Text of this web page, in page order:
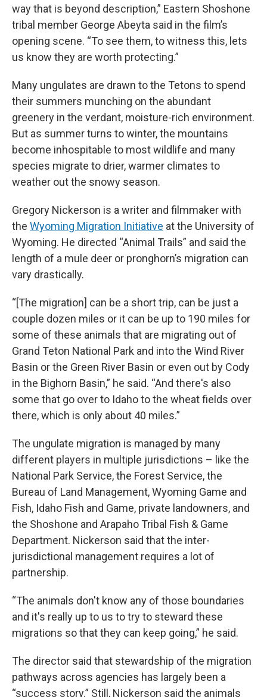
way that is beyond description,” Eastern Shoshone
tribal member George Abeyta said in the film’s
opening scene. “To see them, to witness this, lets
us know they are worth protecting.”
Many ungulates are drawn to the Tetons to spend
their summers munching on the abundant
greenery in the verdant, moisture-rich environment.
But as summer turns to winter, the mountains
become inhospitable to most wildlife and many
species migrate to drier, warmer climates to
weather out the snowy season.
Gregory Nickerson is a writer and filmmaker with
the Wyoming Migration Initiative at the University of
Wyoming. He directed “Animal Trails” and said the
length of a mule deer or pronghorn’s migration can
vary drastically.
“[The migration] can be a short trip, can be just a
couple dozen miles or it can be up to 190 miles for
some of these animals that are migrating out of
Grand Teton National Park and into the Wind River
Basin or the Green River Basin or even out by Cody
in the Bighorn Basin,” he said. “And there's also
some that go over to Idaho to the wheat fields over
there, which is only about 40 miles.”
The ungulate migration is managed by many
different players in multiple jurisdictions – like the
National Park Service, the Forest Service, the
Bureau of Land Management, Wyoming Game and
Fish, Idaho Fish and Game, private landowners, and
the Shoshone and Arapaho Tribal Fish & Game
Department. Nickerson said that the inter-
jurisdictional management requires a lot of
partnership.
“The animals don't know any of those boundaries
and it's really up to us to try to steward these
migrations so that they can keep going,” he said.
The director said that stewardship of the migration
pathways across agencies has largely been a
“success story.” Still, Nickerson said the animals